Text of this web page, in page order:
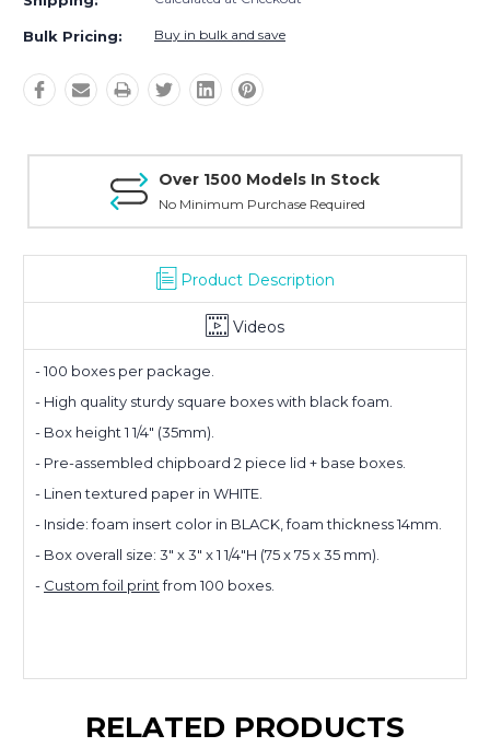
Bulk Pricing: Buy in bulk and save
Over 1500 Models In Stock
No Minimum Purchase Required
Product Description
Videos
- 100 boxes per package.
- High quality sturdy square boxes with black foam.
- Box height 1 1/4" (35mm).
- Pre-assembled chipboard 2 piece lid + base boxes.
- Linen textured paper in WHITE.
- Inside: foam insert color in BLACK, foam thickness 14mm.
- Box overall size: 3" x 3" x 1 1/4"H (75 x 75 x 35 mm).
- Custom foil printfrom 100 boxes.
RELATED PRODUCTS
Planning
your next
order?
Tell us what you’re looking for